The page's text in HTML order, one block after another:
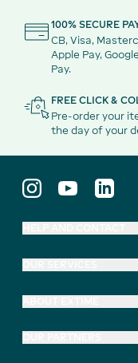
100% SECURE
CB, Visa,
Apple Pay,
Pay.
FREE CLICK &
Pre-order your
the day of your